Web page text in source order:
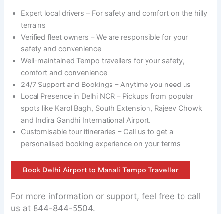
Expert local drivers – For safety and comfort on the hilly
terrains
Verified fleet owners – We are responsible for your
safety and convenience
Well-maintained Tempo travellers for your safety,
comfort and convenience
24/7 Support and Bookings – Anytime you need us
Local Presence in Delhi NCR – Pickups from popular
spots like Karol Bagh, South Extension, Rajeev Chowk
and Indira Gandhi International Airport.
Customisable tour itineraries – Call us to get a
personalised booking experience on your terms
Book Delhi Airport to Manali Tempo Traveller
For more information or support, feel free to call
us at 844-844-5504.